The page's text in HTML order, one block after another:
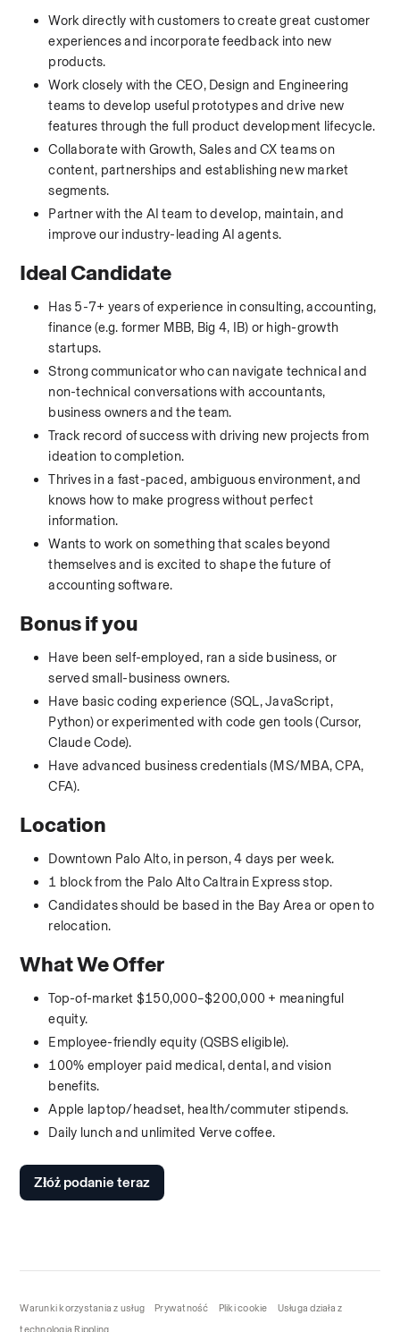
Work directly with customers to create great customer
experiences and incorporate feedback into new
products.
Work closely with the CEO, Design and Engineering
teams to develop useful prototypes and drive new
features through the full product development lifecycle.
Collaborate with Growth, Sales and CX teams on
content, partnerships and establishing new market
segments.
Partner with the AI team to develop, maintain, and
improve our industry-leading AI agents.
Ideal Candidate
Has 5-7+ years of experience in consulting, accounting,
finance (e.g. former MBB, Big 4, IB) or high-growth
startups.
Strong communicator who can navigate technical and
non-technical conversations with accountants,
business owners and the team.
Track record of success with driving new projects from
ideation to completion.
Thrives in a fast-paced, ambiguous environment, and
knows how to make progress without perfect
information.
Wants to work on something that scales beyond
themselves and is excited to shape the future of
accounting software.
Bonus if you
Have been self-employed, ran a side business, or
served small-business owners.
Have basic coding experience (SQL, JavaScript,
Python) or experimented with code gen tools (Cursor,
Claude Code).
Have advanced business credentials (MS/MBA, CPA,
CFA).
Location
Downtown Palo Alto, in person, 4 days per week.
1 block from the Palo Alto Caltrain Express stop.
Candidates should be based in the Bay Area or open to
relocation.
What We Offer
Top-of-market $150,000–$200,000 + meaningful
equity.
Employee-friendly equity (QSBS eligible).
100% employer paid medical, dental, and vision
benefits.
Apple laptop/headset, health/commuter stipends.
Daily lunch and unlimited Verve coffee.
Złóż podanie teraz
Warunki korzystania z usług Prywatność Pliki cookie
Usługa działa z